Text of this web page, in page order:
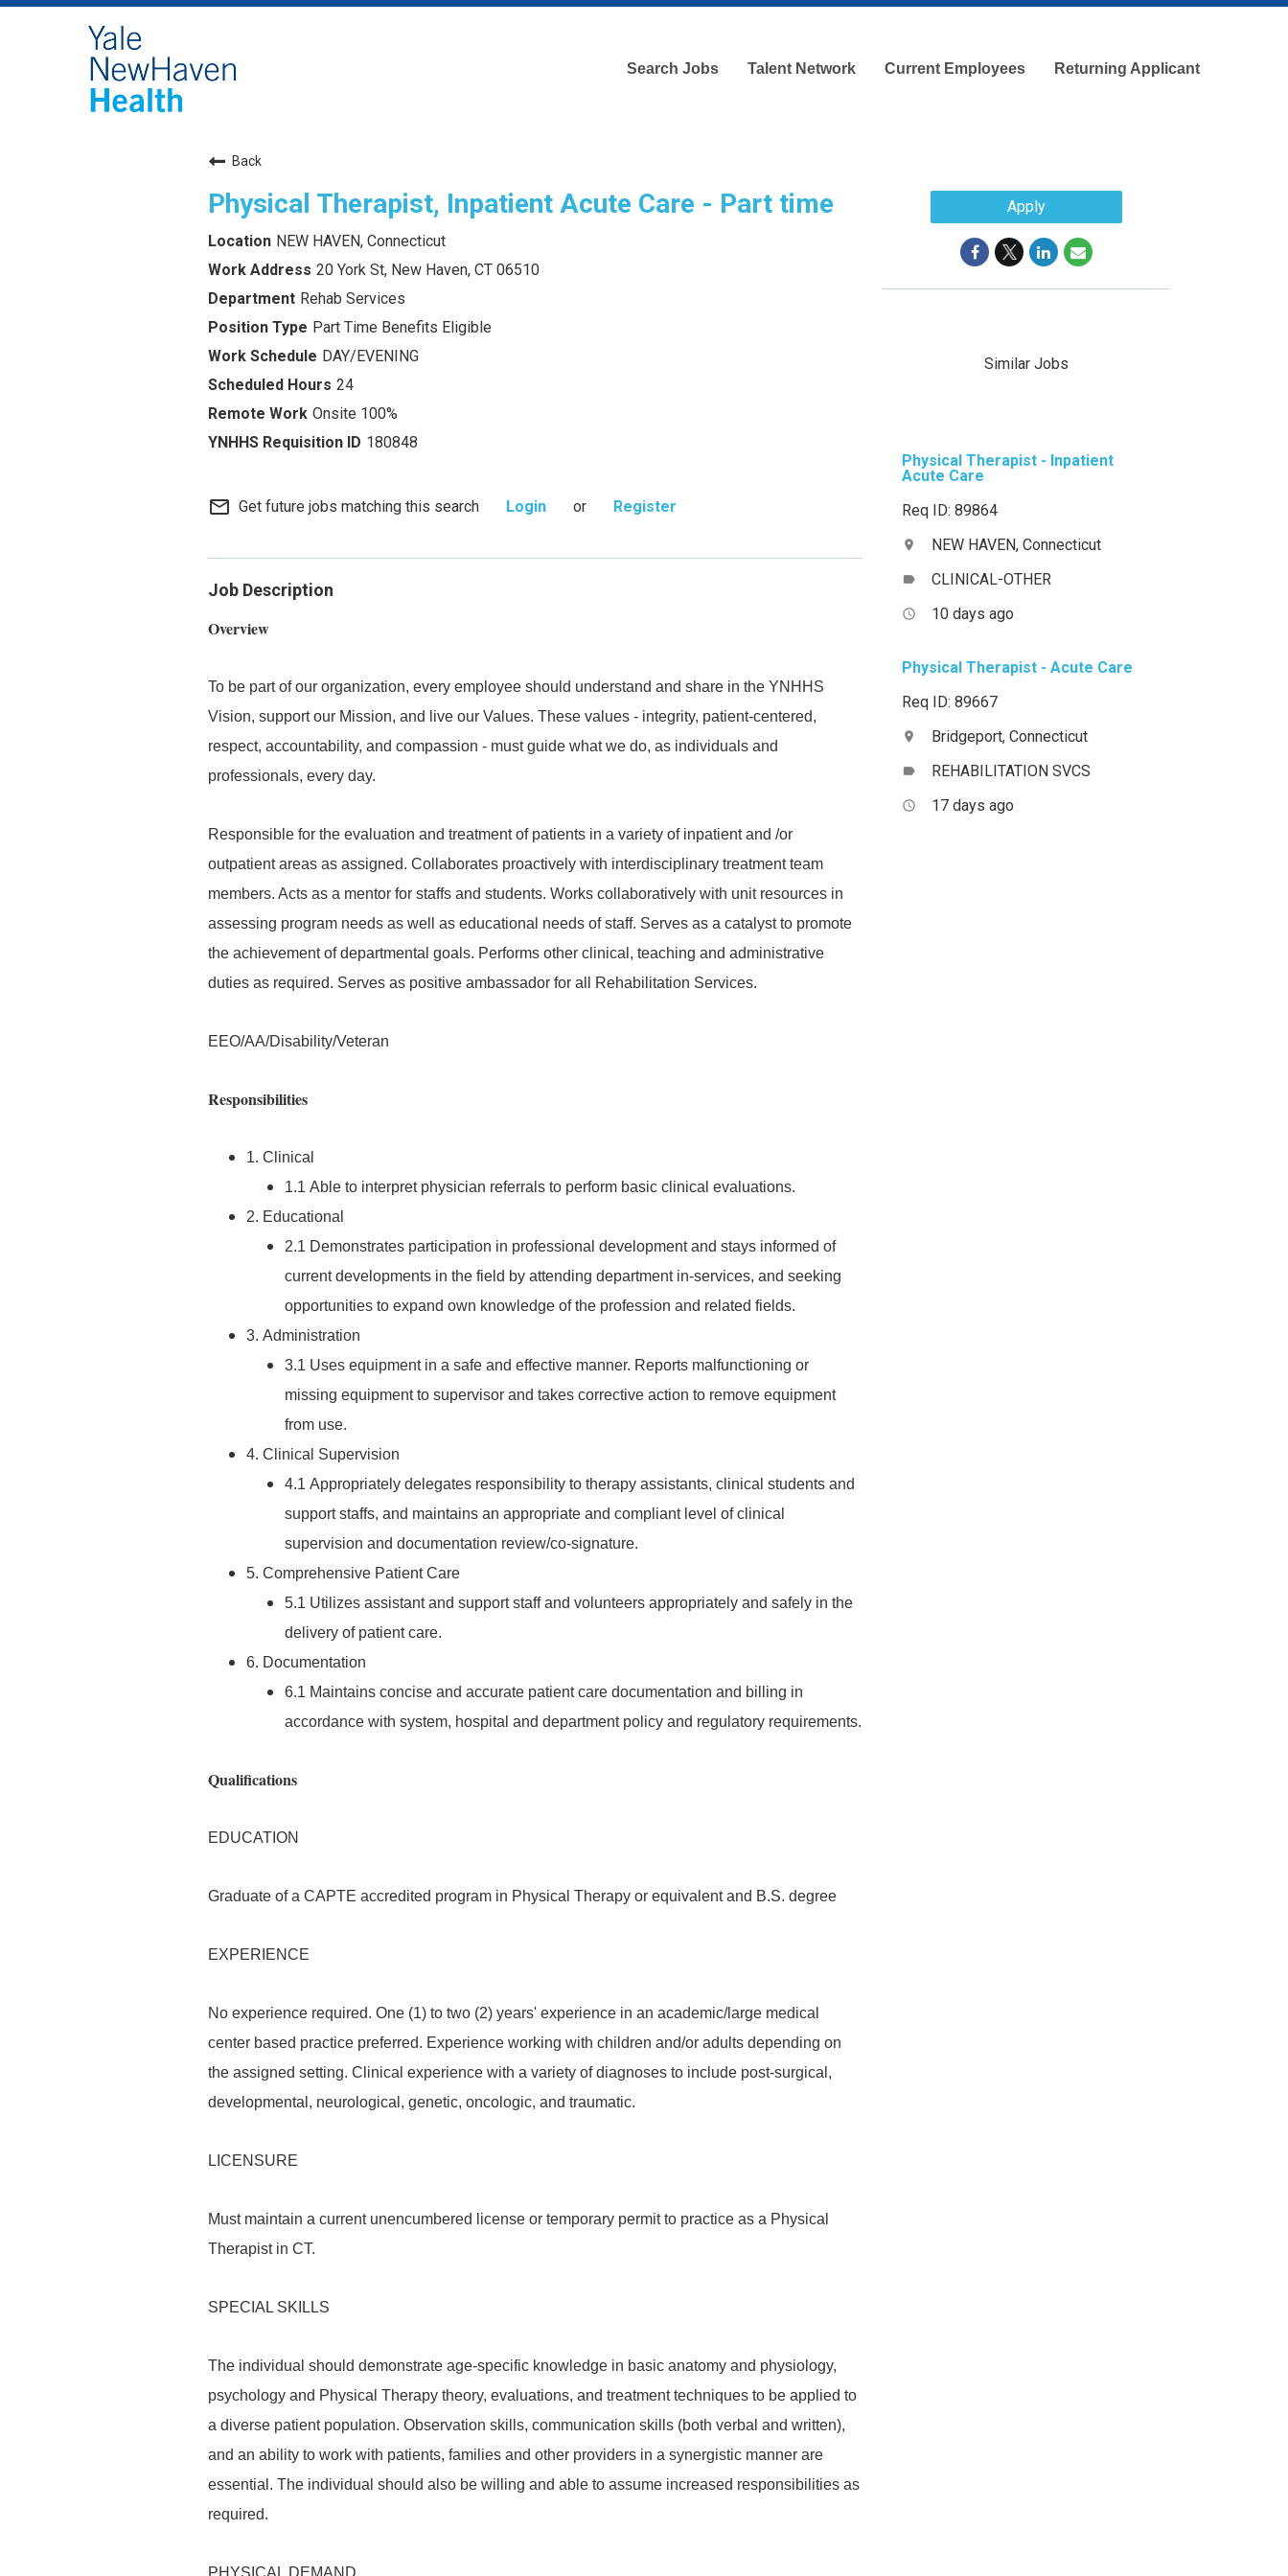
Search Jobs Talent Network Current Employees Returning Applicant
Back
Physical Therapist, Inpatient Acute Care - Part time
NEW HAVEN, Connecticut
20 York St, New Haven, CT 06510
Rehab Services
Part Time Benefits Eligible
DAY/EVENING
24
Onsite 100%
180848
mail_outline Get future jobs matching this search Login or Register
Job Description
Overview
To be part of our organization, every employee should understand and share in the YNHHS
Vision, support our Mission, and live our Values. These values - integrity, patient-centered,
respect, accountability, and compassion - must guide what we do, as individuals and
professionals, every day.
Responsible for the evaluation and treatment of patients in a variety of inpatient and /or
outpatient areas as assigned. Collaborates proactively with interdisciplinary treatment team
members. Acts as a mentor for staffs and students. Works collaboratively with unit resources in
assessing program needs as well as educational needs of staff. Serves as a catalyst to promote
the achievement of departmental goals. Performs other clinical, teaching and administrative
duties as required. Serves as positive ambassador for all Rehabilitation Services.
EEO/AA/Disability/Veteran
Responsibilities
1. Clinical
1.1 Able to interpret physician referrals to perform basic clinical evaluations.
2. Educational
2.1 Demonstrates participation in professional development and stays informed of
current developments in the field by attending department in-services, and seeking
opportunities to expand own knowledge of the profession and related fields.
3. Administration
3.1 Uses equipment in a safe and effective manner. Reports malfunctioning or
missing equipment to supervisor and takes corrective action to remove equipment
from use.
4. Clinical Supervision
4.1 Appropriately delegates responsibility to therapy assistants, clinical students and
support staffs, and maintains an appropriate and compliant level of clinical
supervision and documentation review/co-signature.
5. Comprehensive Patient Care
5.1 Utilizes assistant and support staff and volunteers appropriately and safely in the
delivery of patient care.
6. Documentation
6.1 Maintains concise and accurate patient care documentation and billing in
accordance with system, hospital and department policy and regulatory requirements.
Qualifications
EDUCATION
Graduate of a CAPTE accredited program in Physical Therapy or equivalent and B.S. degree
EXPERIENCE
No experience required. One (1) to two (2) years' experience in an academic/large medical
center based practice preferred. Experience working with children and/or adults depending on
the assigned setting. Clinical experience with a variety of diagnoses to include post-surgical,
developmental, neurological, genetic, oncologic, and traumatic.
LICENSURE
Must maintain a current unencumbered license or temporary permit to practice as a Physical
Therapist in CT.
SPECIAL SKILLS
The individual should demonstrate age-specific knowledge in basic anatomy and physiology,
psychology and Physical Therapy theory, evaluations, and treatment techniques to be applied to
a diverse patient population. Observation skills, communication skills (both verbal and written),
and an ability to work with patients, families and other providers in a synergistic manner are
essential. The individual should also be willing and able to assume increased responsibilities as
required.
PHYSICAL DEMAND
Apply
Similar Jobs
Physical Therapist - Inpatient
Acute Care
Req ID: 89864
location_on NEW HAVEN, Connecticut
label CLINICAL-OTHER
access_time 10 days ago
Physical Therapist - Acute Care
Req ID: 89667
location_on Bridgeport, Connecticut
label REHABILITATION SVCS
access_time 17 days ago